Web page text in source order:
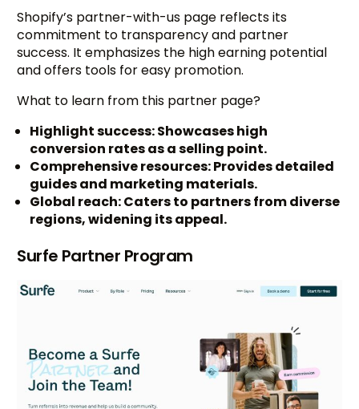
Shopify’s partner-with-us page reflects its
commitment to transparency and partner
success. It emphasizes the high earning potential
and offers tools for easy promotion.
What to learn from this partner page?
Highlight success: Showcases high
conversion rates as a selling point.
Comprehensive resources: Provides detailed
guides and marketing materials.
Global reach: Caters to partners from diverse
regions, widening its appeal.
Surfe Partner Program